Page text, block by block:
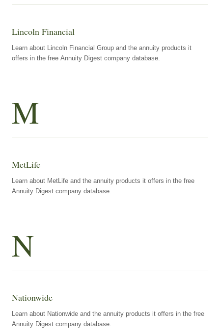
Lincoln Financial
Learn about Lincoln Financial Group and the annuity products it
offers in the free Annuity Digest company database.
M
MetLife
Learn about MetLife and the annuity products it offers in the free
Annuity Digest company database.
N
Nationwide
Learn about Nationwide and the annuity products it offers in the free
Annuity Digest company database.